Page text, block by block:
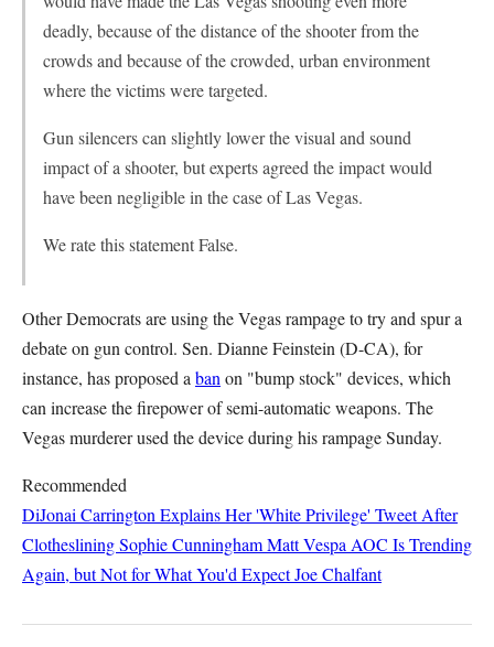
deadly, because of the distance of the shooter from the
crowds and because of the crowded, urban environment
where the victims were targeted.
Gun silencers can slightly lower the visual and sound
impact of a shooter, but experts agreed the impact would
have been negligible in the case of Las Vegas.
We rate this statement False.
Other Democrats are using the Vegas rampage to try and spur a
debate on gun control. Sen. Dianne Feinstein (D-CA), for
instance, has proposed a ban on "bump stock" devices, which
can increase the firepower of semi-automatic weapons. The
Vegas murderer used the device during his rampage Sunday.
Recommended
DiJonai Carrington Explains Her 'White Privilege' Tweet After
Clotheslining Sophie CunninghamMatt Vespa AOC Is Trending
Again, but Not for What You'd ExpectJoe Chalfant